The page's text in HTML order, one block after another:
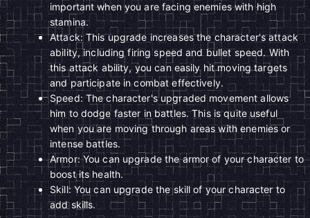
important when you are facing enemies with high
stamina.
Attack: This upgrade increases the character's attack
ability, including firing speed and bullet speed. With
this attack ability, you can easily hit moving targets
and participate in combat effectively.
Speed: The character's upgraded movement allows
him to dodge faster in battles. This is quite useful
when you are moving through areas with enemies or
intense battles.
Armor: You can upgrade the armor of your character to
boost its health.
Skill: You can upgrade the skill of your character to
add skills.